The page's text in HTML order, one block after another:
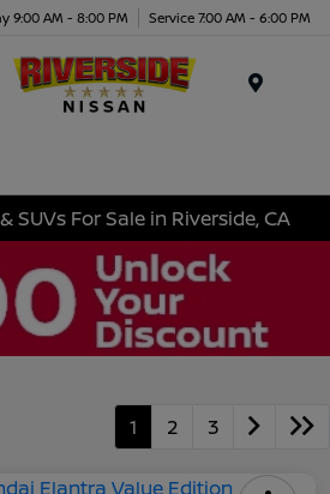
9:00 AM - 8:00 PM Service 7:00 AM - 6:00 PM
SUVs For Sale in Riverside, CA
1 2 3